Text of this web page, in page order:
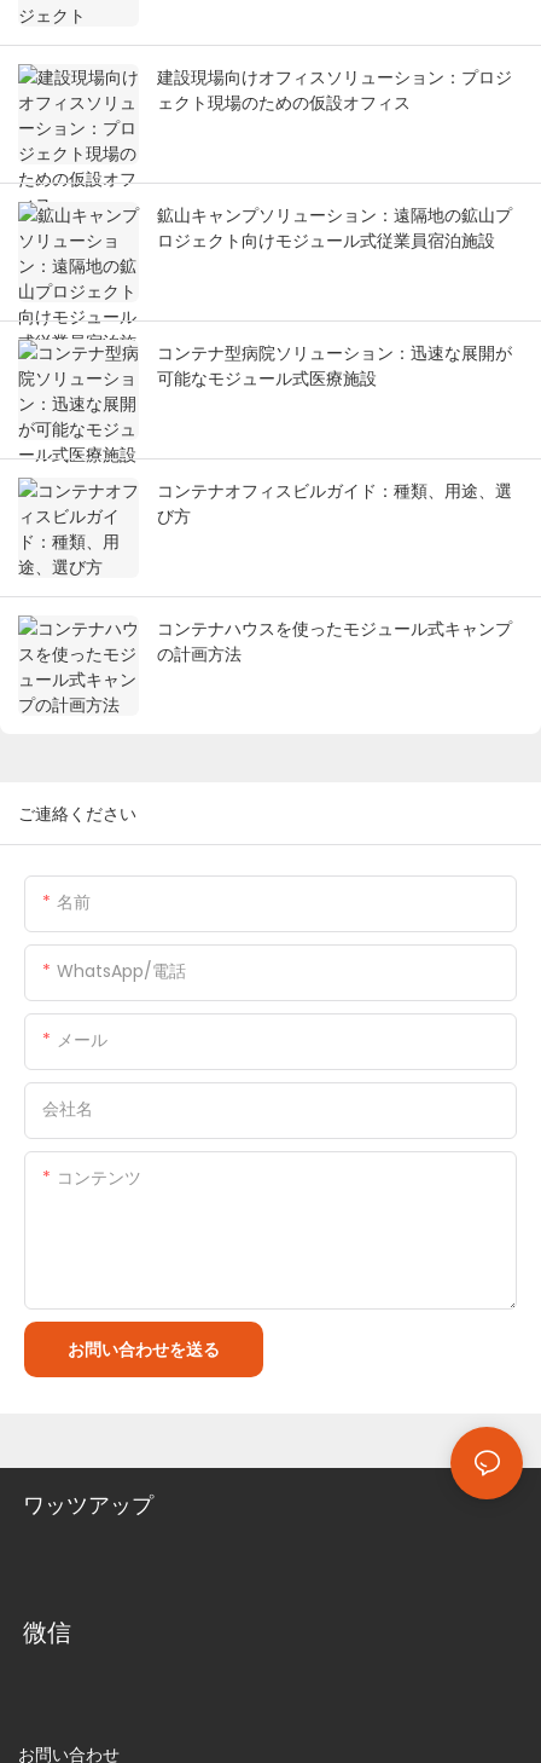
建設現場向けオフィスソリューション：プロジ
ェクト現場のための仮設オフィス
鉱山キャンプソリューション：遠隔地の鉱山プ
ロジェクト向けモジュール式従業員宿泊施設
コンテナ型病院ソリューション：迅速な展開が
可能なモジュール式医療施設
コンテナオフィスビルガイド：種類、用途、選
び方
コンテナハウスを使ったモジュール式キャンプ
の計画方法
ご連絡ください
名前
WhatsApp/電話
メール
会社名
コンテンツ
お問い合わせを送る
ワッツアップ
微信
お問い合わせ